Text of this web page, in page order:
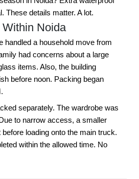
These details matter. A lot.
Noida
handled a household move from
had concerns about a large
items. Also, the building
before noon. Packing began
separately. The wardrobe was
to narrow access, a smaller
loading onto the main truck.
within the allowed time. No